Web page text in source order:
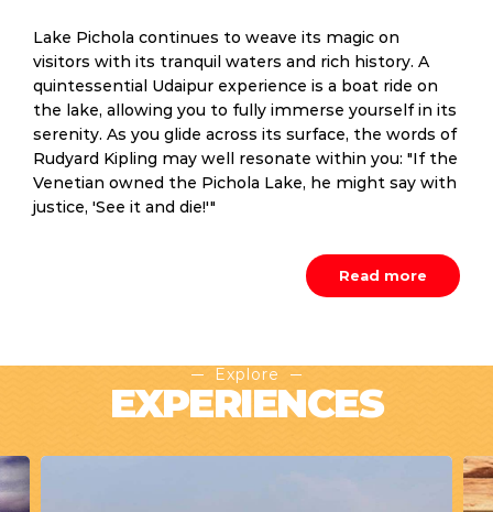
Lake Pichola continues to weave its magic on
visitors with its tranquil waters and rich history. A
quintessential Udaipur experience is a boat ride on
the lake, allowing you to fully immerse yourself in its
serenity. As you glide across its surface, the words of
Rudyard Kipling may well resonate within you: "If the
Venetian owned the Pichola Lake, he might say with
justice, 'See it and die!'"
Read more
Explore
EXPERIENCES